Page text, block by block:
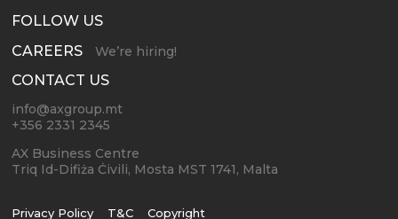
FOLLOW US
CAREERS
We’re hiring!
CONTACT US
info@axgroup.mt
+356 2331 2345
AX Business Centre
Triq Id-Difiża Ċivili, Mosta MST 1741, Malta
Privacy Policy T&C Copyright